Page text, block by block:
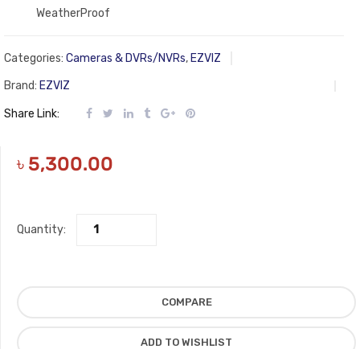
WeatherProof
Categories: Cameras & DVRs/NVRs, EZVIZ
Brand: EZVIZ
Share Link:
৳ 5,300.00
Quantity:
COMPARE
ADD TO WISHLIST